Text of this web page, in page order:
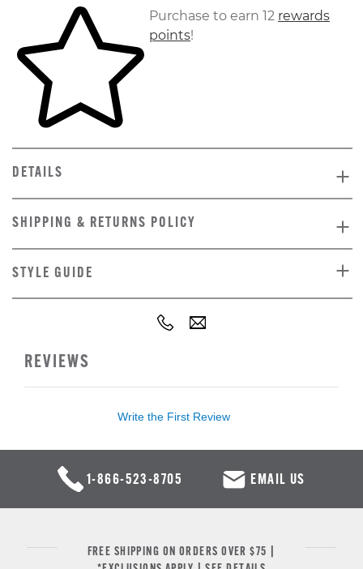
Skip to your shopping cartPurchase to earn 12 rewards
points!
DETAILS
SHIPPING & RETURNS POLICY
STYLE GUIDE
REVIEWS
Write the First Review
1-866-523-8705 EMAIL US
FREE SHIPPING ON ORDERS OVER $75 |